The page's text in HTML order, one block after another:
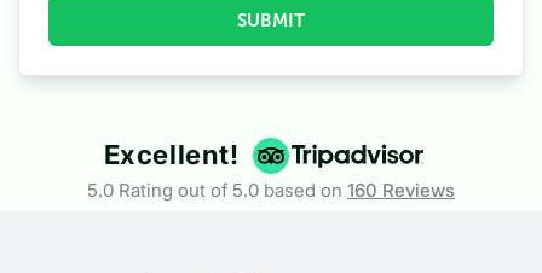
SUBMIT
Excellent!
5.0 Rating out of 5.0 based on 160 Reviews